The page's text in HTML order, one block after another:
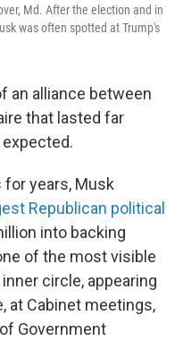
Md. After the election and in
was often spotted at Trump's
an alliance between
that lasted far
years, Musk
Republican political
into backing
of the most visible
circle, appearing
at Cabinet meetings,
Government